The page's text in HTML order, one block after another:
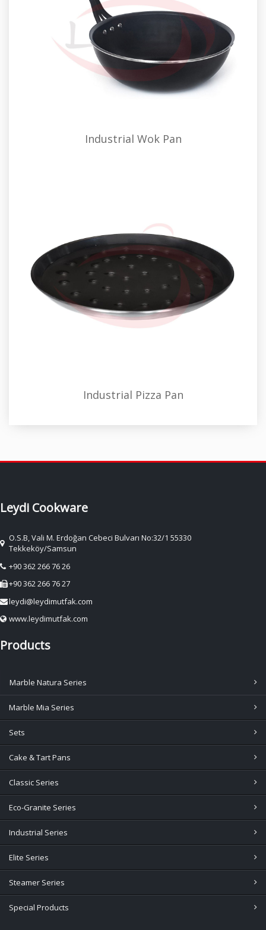
Industrial Wok Pan
Industrial Pizza Pan
Leydi Cookware
O.S.B, Vali M. Erdoğan Cebeci Bulvarı No:32/1 55330
Tekkeköy/Samsun
+90 362 266 76 26
+90 362 266 76 27
leydi@leydimutfak.com
www.leydimutfak.com
Products
Marble Natura Series
Marble Mia Series
Sets
Cake & Tart Pans
Classic Series
Eco-Granite Series
Industrial Series
Elite Series
Steamer Series
Special Products